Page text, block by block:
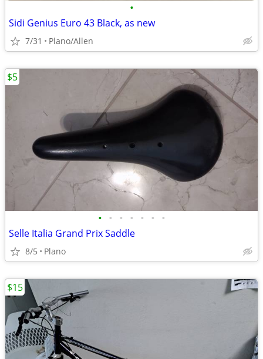
•
Sidi Genius Euro 43 Black, as new
7/31 Plano/Allen
• • • • • • •
Selle Italia Grand Prix Saddle
8/5 Plano
$5
$15